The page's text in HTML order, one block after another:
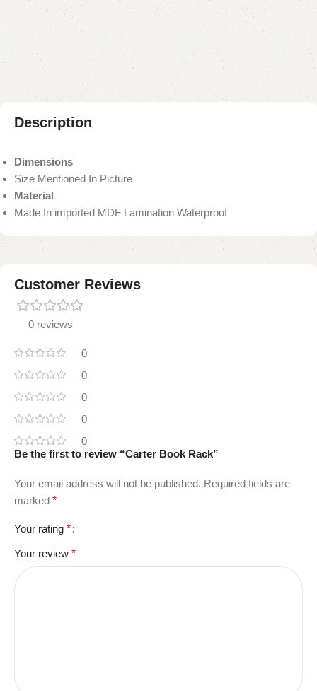
Add to compare Add to wishlist
Shipping and returns
Payment Method
Description
Dimensions
Size Mentioned In Picture
Material
Made In imported MDF Lamination Waterproof
Customer Reviews
0 reviews
0
0
0
0
0
Be the first to review “Carter Book Rack”
Your email address will not be published. Required fields are
marked *
Your rating *
Your review *